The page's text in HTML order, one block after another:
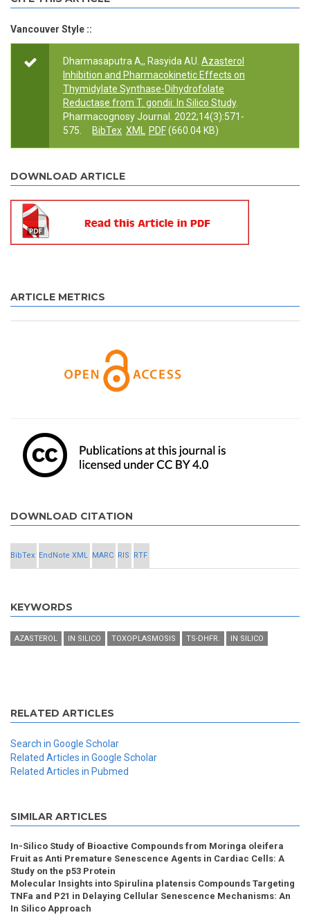
Vancouver Style ::
Dharmasaputra A,, Rasyida AU. Azasterol
Inhibition and Pharmacokinetic Effects on
Thymidylate Synthase-Dihydrofolate
Reductase from T. gondii: In Silico Study.
Pharmacognosy Journal. 2022;14(3):571-
575.
BibTex XML PDF(660.04 KB)
DOWNLOAD ARTICLE
ARTICLE METRICS
DOWNLOAD CITATION
BibTex EndNote XML MARC RIS RTF
KEYWORDS
AZASTEROL IN SILICO TOXOPLASMOSIS TS-DHFR. IN SILICO
RELATED ARTICLES
Search in Google Scholar
Related Articles in Google Scholar
Related Articles in Pubmed
SIMILAR ARTICLES
In-Silico Study of Bioactive Compounds from Moringa oleifera
Fruit as Anti Premature Senescence Agents in Cardiac Cells: A
Study on the p53 Protein
Molecular Insights into Spirulina platensis Compounds Targeting
TNFa and P21 in Delaying Cellular Senescence Mechanisms: An
In Silico Approach